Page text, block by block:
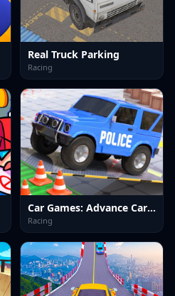
Real Truck Parking
Racing
Car Games: Advance Car Parking
Racing